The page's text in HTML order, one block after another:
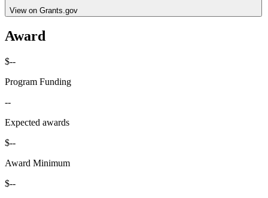
View on Grants.gov
Award
$--
Program Funding
--
Expected awards
$--
Award Minimum
$--